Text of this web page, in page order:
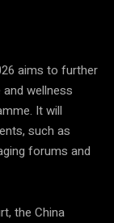
aims to further
wellness
It will
such as
forums and
the China